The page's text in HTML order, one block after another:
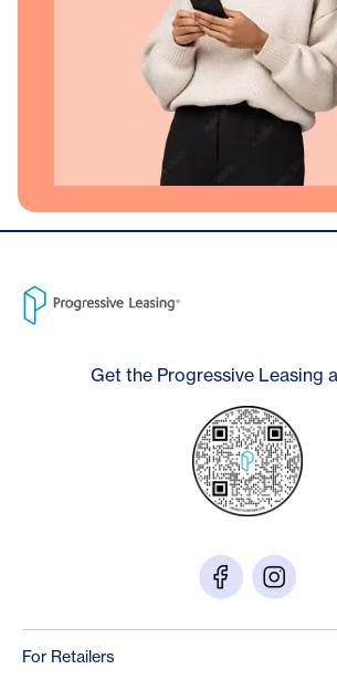
Get the Progressive Leasing
For Retailers